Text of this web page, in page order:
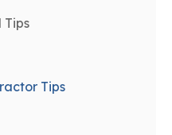
Tips
Tips